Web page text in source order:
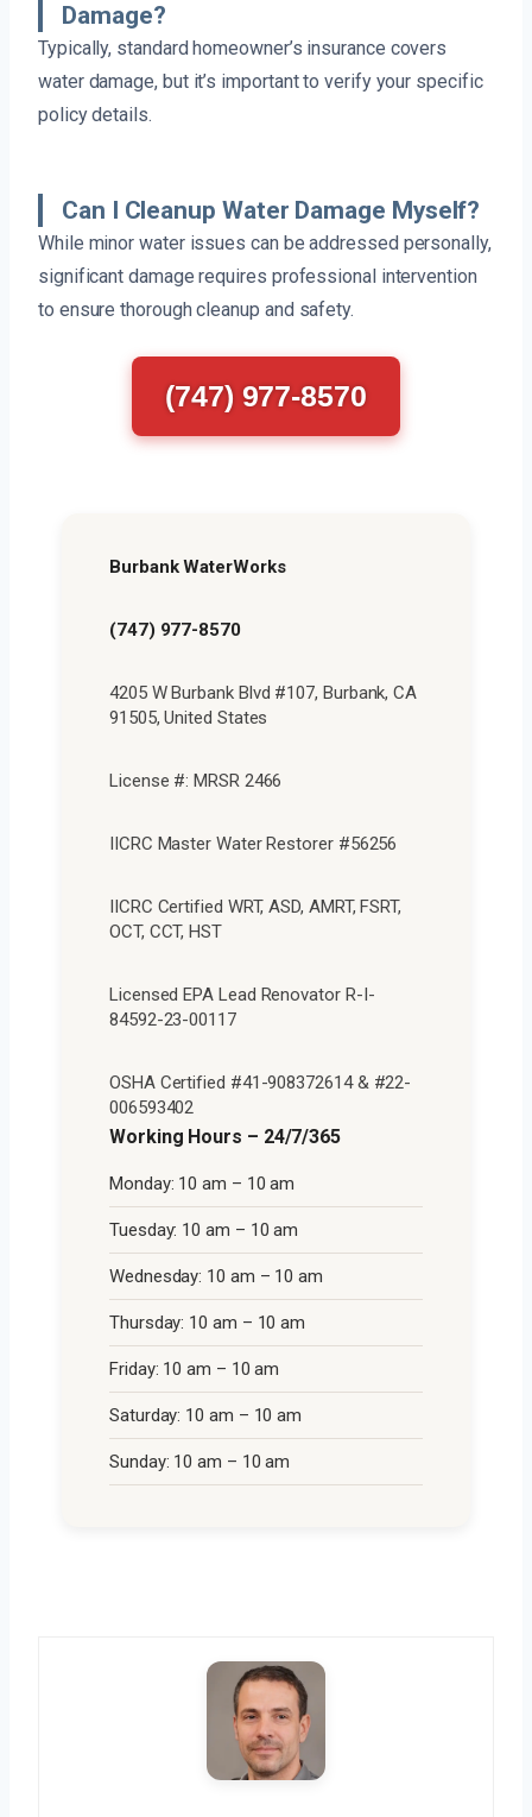
Damage?
Typically, standard homeowner’s insurance covers
water damage, but it’s important to verify your specific
policy details.
Can I Cleanup Water Damage Myself?
While minor water issues can be addressed personally,
significant damage requires professional intervention
to ensure thorough cleanup and safety.
(747) 977-8570
Burbank WaterWorks
(747) 977-8570
4205 W Burbank Blvd #107, Burbank, CA
91505, United States
License #: MRSR 2466
IICRC Master Water Restorer #56256
IICRC Certified WRT, ASD, AMRT, FSRT,
OCT, CCT, HST
Licensed EPA Lead Renovator R-I-
84592-23-00117
OSHA Certified #41-908372614 & #22-
006593402
Working Hours – 24/7/365
Monday: 10 am – 10 am
Tuesday: 10 am – 10 am
Wednesday: 10 am – 10 am
Thursday: 10 am – 10 am
Friday: 10 am – 10 am
Saturday: 10 am – 10 am
Sunday: 10 am – 10 am